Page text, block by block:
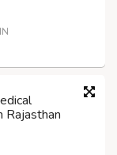
Rajasthan